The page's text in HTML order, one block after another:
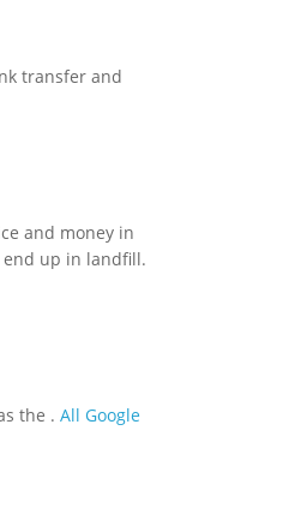
transfer and
and money in
end up in landfill.
the . All Google